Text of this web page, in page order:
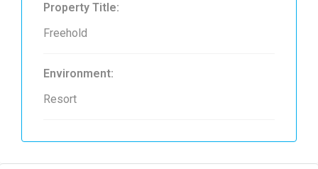
Property Title:
Freehold
Environment:
Resort